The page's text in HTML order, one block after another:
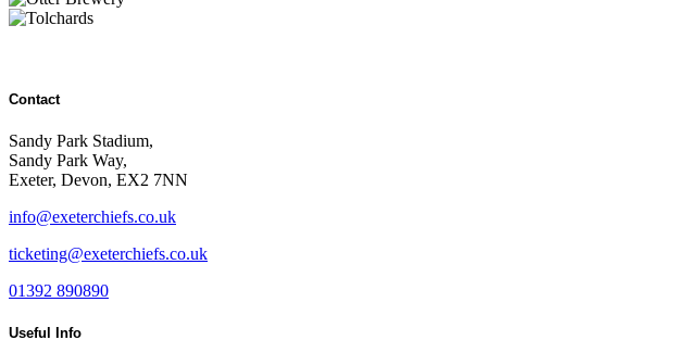
Contact
Sandy Park Stadium,
Sandy Park Way,
Exeter, Devon, EX2 7NN
info@exeterchiefs.co.uk
ticketing@exeterchiefs.co.uk
01392 890890
Useful Info